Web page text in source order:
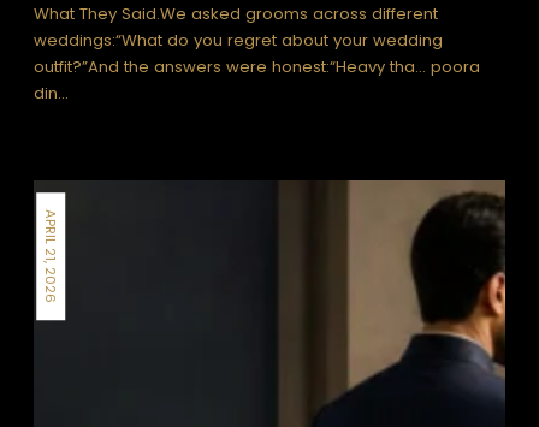
What They Said.We asked grooms across different
weddings:“What do you regret about your wedding
outfit?”And the answers were honest:“Heavy tha… poora
din…
APRIL 21, 2026